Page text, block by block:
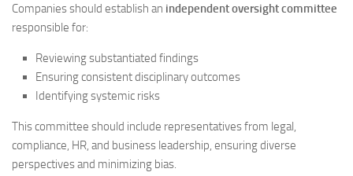
Companies should establish an independent oversight committee
responsible for:
Reviewing substantiated findings
Ensuring consistent disciplinary outcomes
Identifying systemic risks
This committee should include representatives from legal,
compliance, HR, and business leadership, ensuring diverse
perspectives and minimizing bias.